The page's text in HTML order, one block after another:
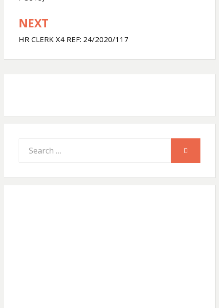
A
p o
NEXT
HR CLERK X4 REF: 24/2020/117
for:
SEARCH